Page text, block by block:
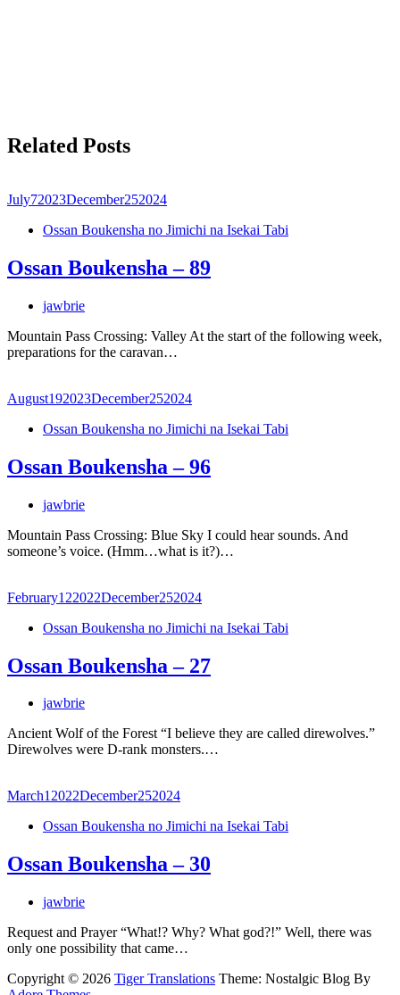
Related Posts
July72023December252024
Ossan Boukensha no Jimichi na Isekai Tabi
Ossan Boukensha – 89
jawbrie
Mountain Pass Crossing: Valley At the start of the following week,
preparations for the caravan…
August192023December252024
Ossan Boukensha no Jimichi na Isekai Tabi
Ossan Boukensha – 96
jawbrie
Mountain Pass Crossing: Blue Sky I could hear sounds. And
someone’s voice. (Hmm…what is it?)…
February122022December252024
Ossan Boukensha no Jimichi na Isekai Tabi
Ossan Boukensha – 27
jawbrie
Ancient Wolf of the Forest “I believe they are called direwolves.”
Direwolves were D-rank monsters.…
March12022December252024
Ossan Boukensha no Jimichi na Isekai Tabi
Ossan Boukensha – 30
jawbrie
Request and Prayer “What!? Why? What god?!” Well, there was
only one possibility that came…
Copyright © 2026 Tiger Translations Theme: Nostalgic Blog By